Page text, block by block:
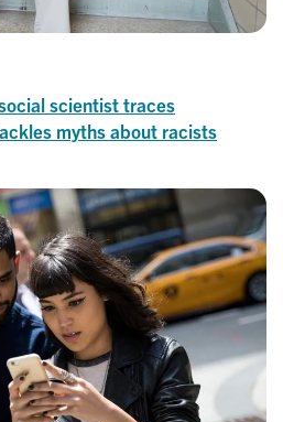
scientist traces
myths about racists